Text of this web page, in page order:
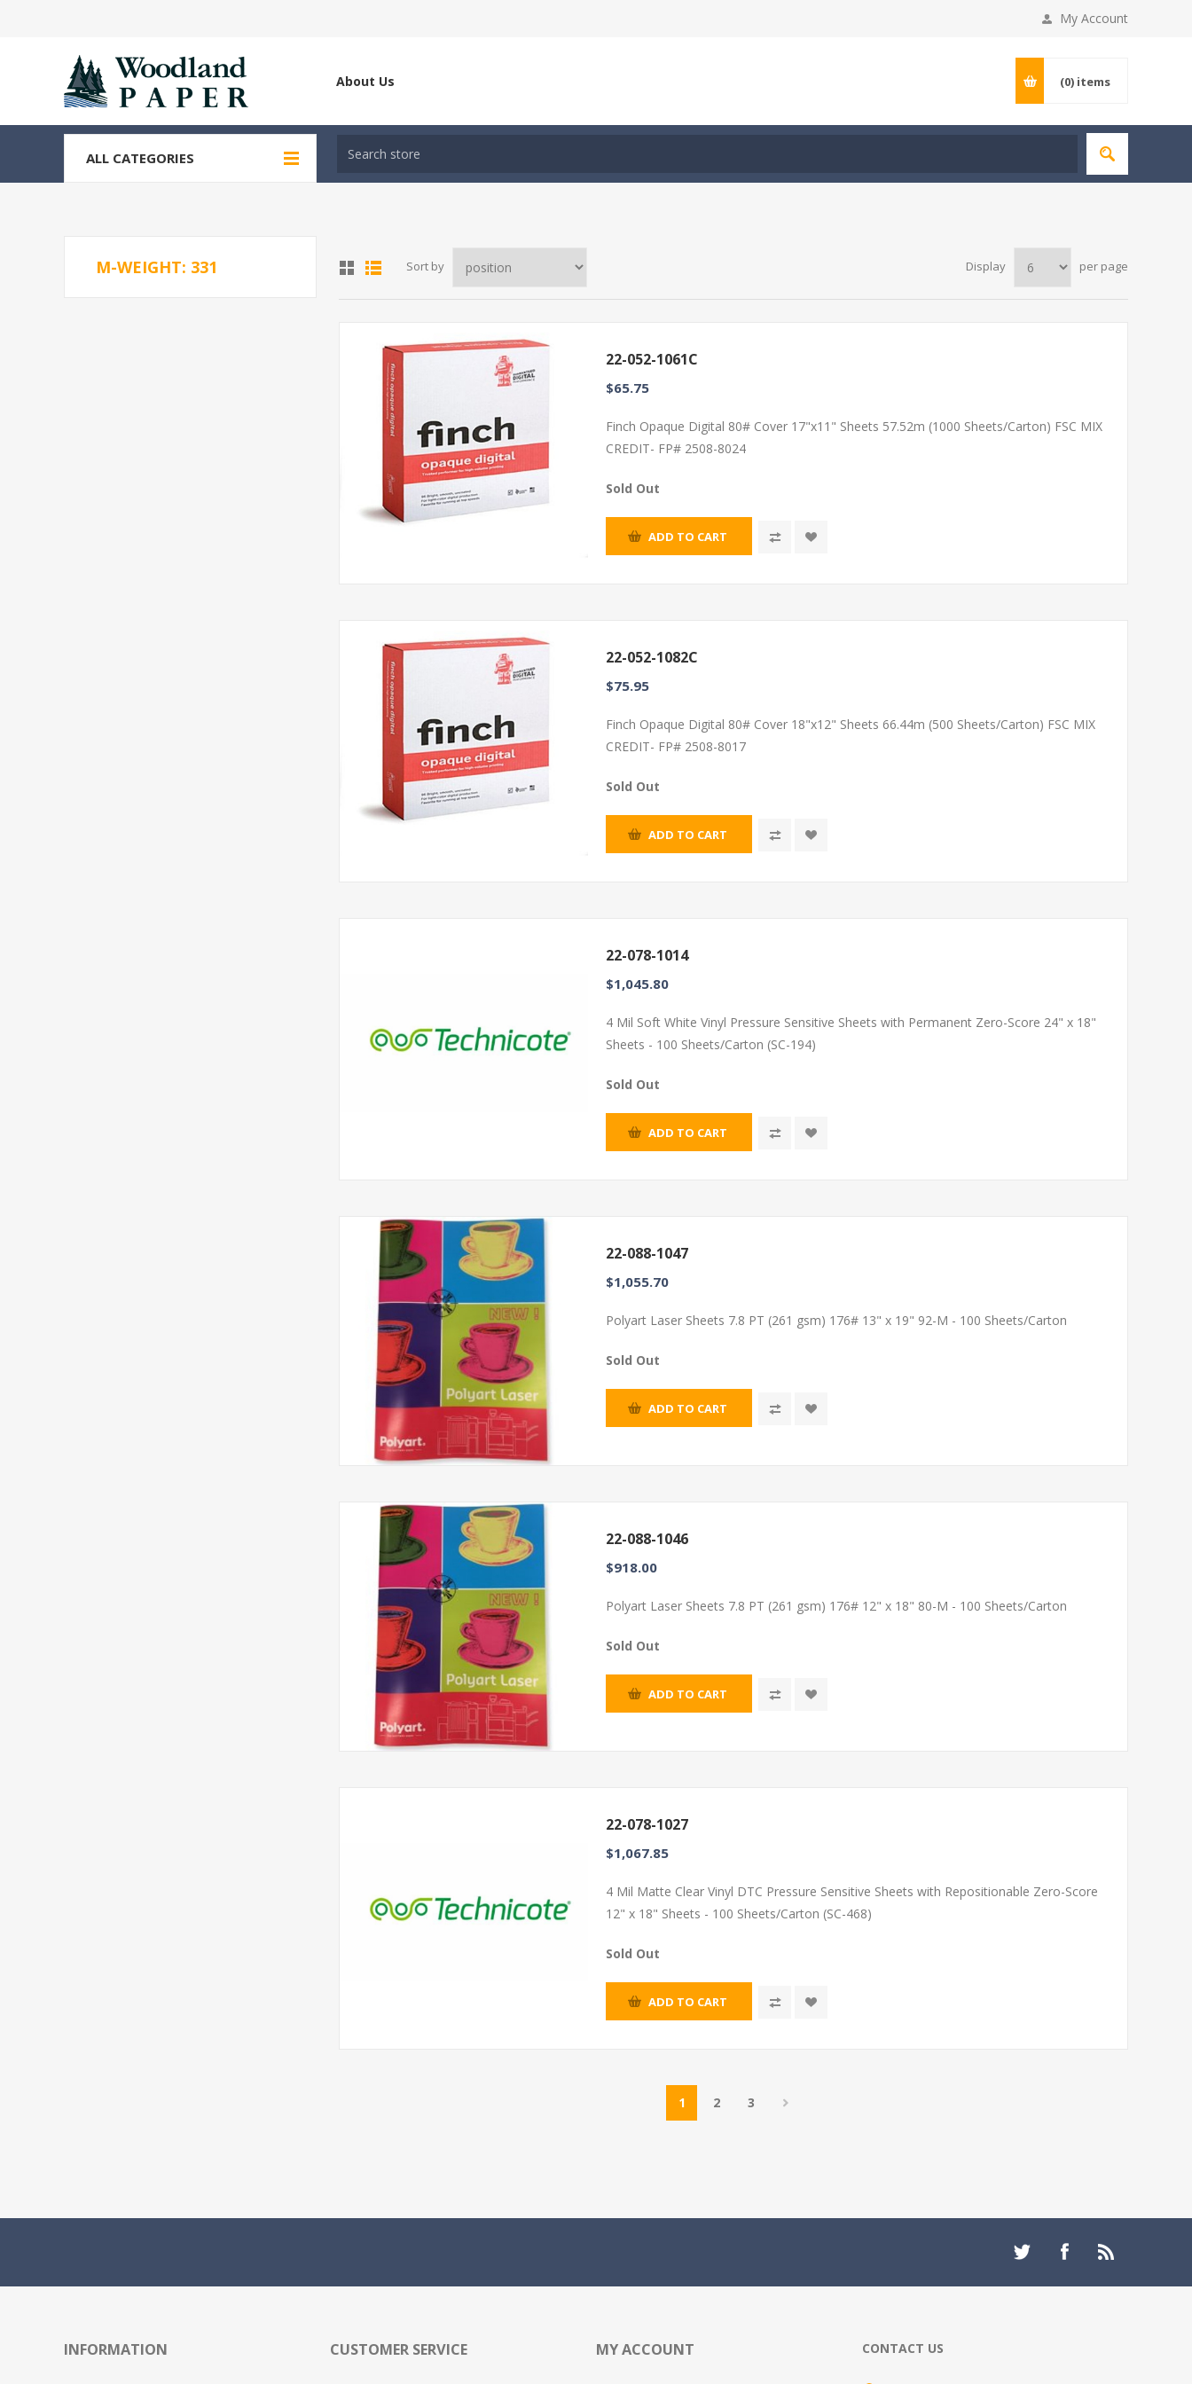
My Account
About Us (0) items
ALL CATEGORIES
Sort by Display per page
22-052-1061C
$65.75
Finch Opaque Digital 80# Cover 17"x11" Sheets 57.52m (1000 Sheets/Carton) FSC MIX
CREDIT- FP# 2508-8024
Sold Out
ADD TO CART
22-052-1082C
$75.95
Finch Opaque Digital 80# Cover 18"x12" Sheets 66.44m (500 Sheets/Carton) FSC MIX
CREDIT- FP# 2508-8017
Sold Out
ADD TO CART
22-078-1014
$1,045.80
4 Mil Soft White Vinyl Pressure Sensitive Sheets with Permanent Zero-Score 24" x 18"
Sheets - 100 Sheets/Carton (SC-194)
Sold Out
ADD TO CART
22-088-1047
$1,055.70
Polyart Laser Sheets 7.8 PT (261 gsm) 176# 13" x 19" 92-M - 100 Sheets/Carton
Sold Out
ADD TO CART
22-088-1046
$918.00
Polyart Laser Sheets 7.8 PT (261 gsm) 176# 12" x 18" 80-M - 100 Sheets/Carton
Sold Out
ADD TO CART
22-078-1027
$1,067.85
4 Mil Matte Clear Vinyl DTC Pressure Sensitive Sheets with Repositionable Zero-Score
12" x 18" Sheets - 100 Sheets/Carton (SC-468)
Sold Out
ADD TO CART
1 2 3
M-WEIGHT: 331
INFORMATION CUSTOMER SERVICE MY ACCOUNT CONTACT US